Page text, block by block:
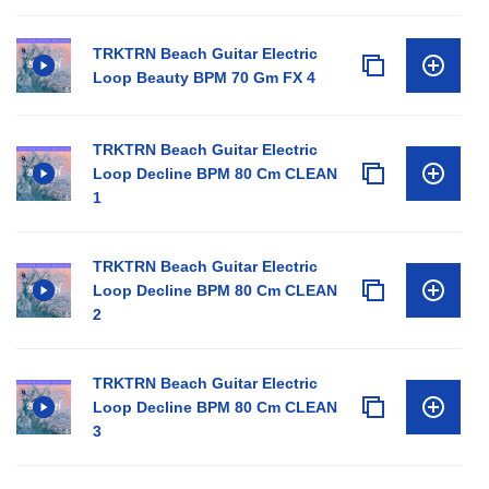
TRKTRN Beach Guitar Electric
Loop Beauty BPM 70 Gm FX 4
TRKTRN Beach Guitar Electric
Loop Decline BPM 80 Cm CLEAN
1
TRKTRN Beach Guitar Electric
Loop Decline BPM 80 Cm CLEAN
2
TRKTRN Beach Guitar Electric
Loop Decline BPM 80 Cm CLEAN
3